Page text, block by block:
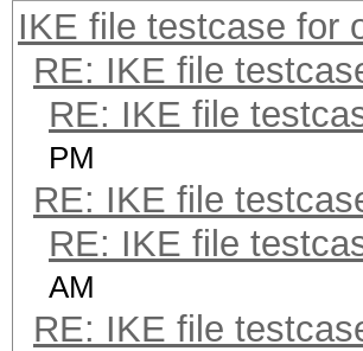
IKE file testcase for
RE: IKE file
RE: IKE file
PM
RE: IKE file
RE: IKE file
AM
RE: IKE file